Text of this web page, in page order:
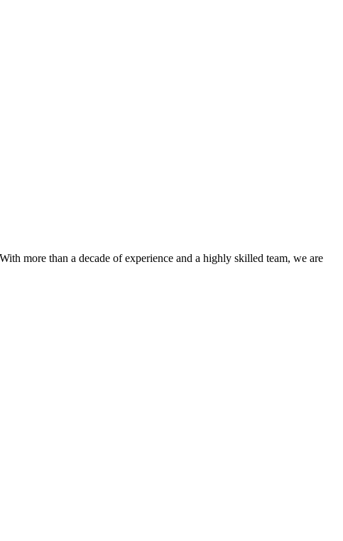
more than a decade of experience and a highly skilled team, we are